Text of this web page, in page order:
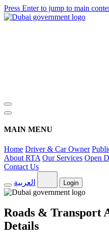
Press Enter to jump to main
MAIN MENU
Home Driver & Car Owner
About RTA Our Services Open
Contact Us
العربية
Login
Roads & Transport
Details